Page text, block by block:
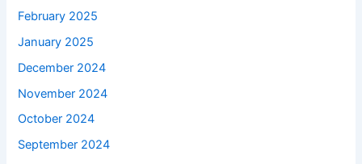
February 2025
January 2025
December 2024
November 2024
October 2024
September 2024